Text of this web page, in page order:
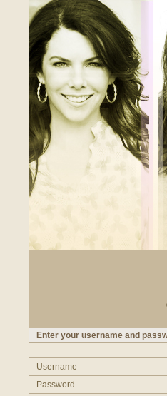
Enter your username and
Username
Password